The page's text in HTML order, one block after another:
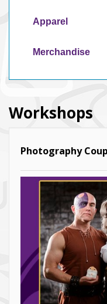
Apparel
Merchandise
Workshops
Photography